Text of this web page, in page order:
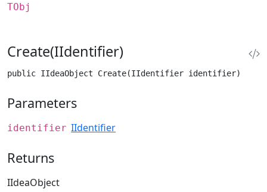
TObj
Create(IIdentifier)
public IIdeaObject Create(IIdentifier identifier)
Parameters
identifier IIdentifier
Returns
IIdeaObject